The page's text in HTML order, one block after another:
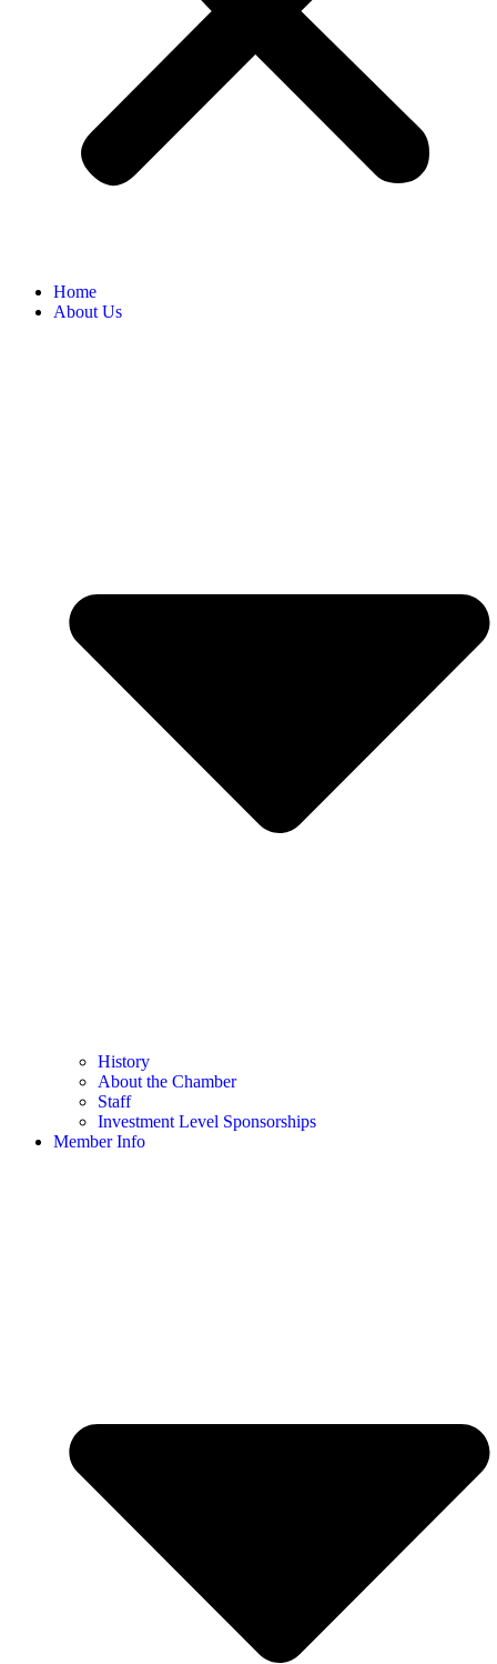
Home
About Us
History
About the Chamber
Staff
Investment Level Sponsorships
Member Info